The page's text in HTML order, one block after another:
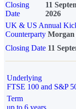
Closing
Date
11
2026
UK & US Annual
Counterparty Morgan
Closing Date 11
Underlying
FTSE 100 and S&P
Term
up to 6 years